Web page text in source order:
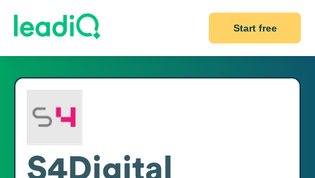
Start free
S4Digital